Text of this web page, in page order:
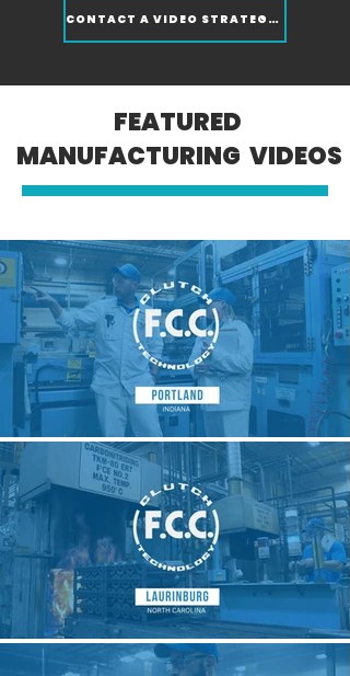
CONTACT A VIDEO STRATEGIST
FEATURED
MANUFACTURING VIDEOS